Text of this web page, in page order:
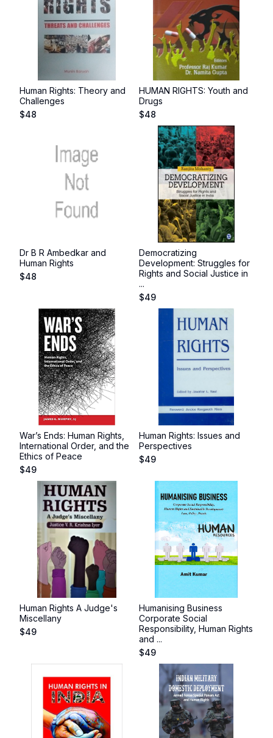
Human Rights: Theory and
Challenges
$48
HUMAN RIGHTS: Youth and
Drugs
$48
Dr B R Ambedkar and
Human Rights
$48
Democratizing
Development: Struggles for
Rights and Social Justice in
...
$49
War’s Ends: Human Rights,
International Order, and the
Ethics of Peace
$49
Human Rights: Issues and
Perspectives
$49
Human Rights A Judge's
Miscellany
$49
Humanising Business
Corporate Social
Responsibility, Human Rights
and ...
$49